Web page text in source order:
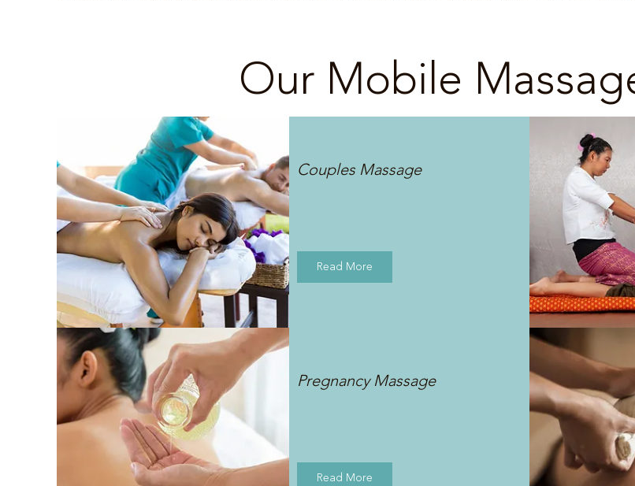
Our Mobile
Couples Massage
Read More
Pregnancy Massage
Read More